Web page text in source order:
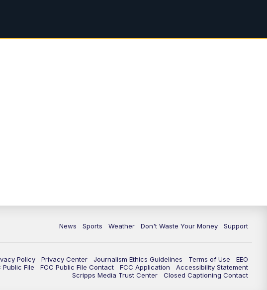
News Sports Weather Don't Waste Your Money Support
Policy Privacy Center Journalism Ethics Guidelines Terms of Use
EEO
Public File FCC Public File Contact FCC Application
Accessibility Statement
Scripps Media Trust Center
Closed Captioning Contact